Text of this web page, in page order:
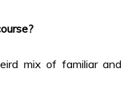
mix of familiar and